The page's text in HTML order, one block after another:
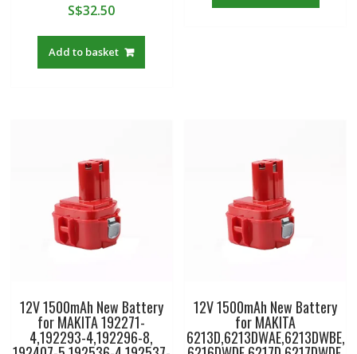
S$32.50
Add to basket
12V 1500mAh New Battery
for MAKITA 192271-
4,192293-4,192296-8,
12V 1500mAh New Battery
for MAKITA
6213D,6213DWAE,6213DWBE,